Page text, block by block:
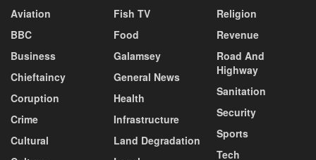
Aviation
BBC
Business
Chieftaincy
Coruption
Crime
Cultural
Fish TV
Food
Galamsey
General News
Health
Infrastructure
Land Degradation
Religion
Revenue
Road And
Highway
Sanitation
Security
Sports
Tech